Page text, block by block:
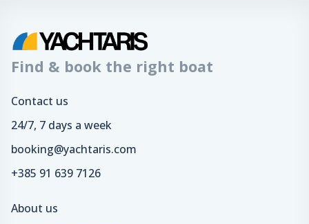
Find & book the right boat
Contact us
24/7, 7 days a week
booking@yachtaris.com
+385 91 639 7126
About us